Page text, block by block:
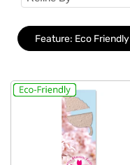
Feature: Eco Friendly